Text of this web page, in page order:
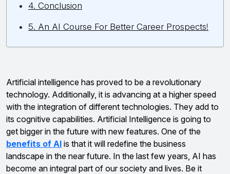
4. Conclusion
5. An AI Course For Better Career Prospects!
Artificial intelligence has proved to be a revolutionary
technology. Additionally, it is advancing at a higher speed
with the integration of different technologies. They add to
its cognitive capabilities. Artificial Intelligence is going to
get bigger in the future with new features. One of the
benefits of AI is that it will redefine the business
landscape in the near future. In the last few years, AI has
become an integral part of our society and lives. Be it